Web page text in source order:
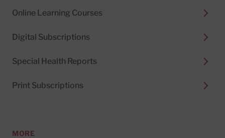
Online Learning Courses
Digital Subscriptions
Special Health Reports
Print Subscriptions
MORE